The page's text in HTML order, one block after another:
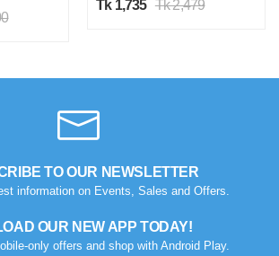
Tk 1,735 Tk 2,479
TO OUR NEWSLETTER
information on Events, Sales and Offers.
OUR NEW APP TODAY!
only offers and shop with Android Play.